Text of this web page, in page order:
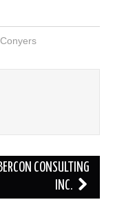
Conyers
CONSULTING
INC.